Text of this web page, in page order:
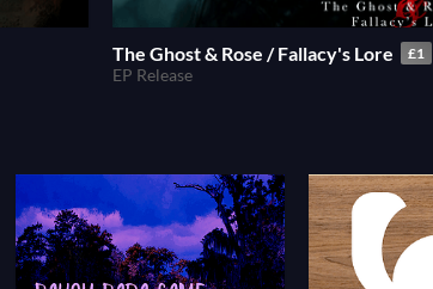
The Ghost & Rose / Fallacy's Lore £1
EP Release